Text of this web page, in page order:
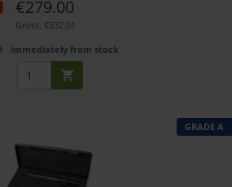
€279.00
Gross: €332.01
immediately from stock
GRADE A